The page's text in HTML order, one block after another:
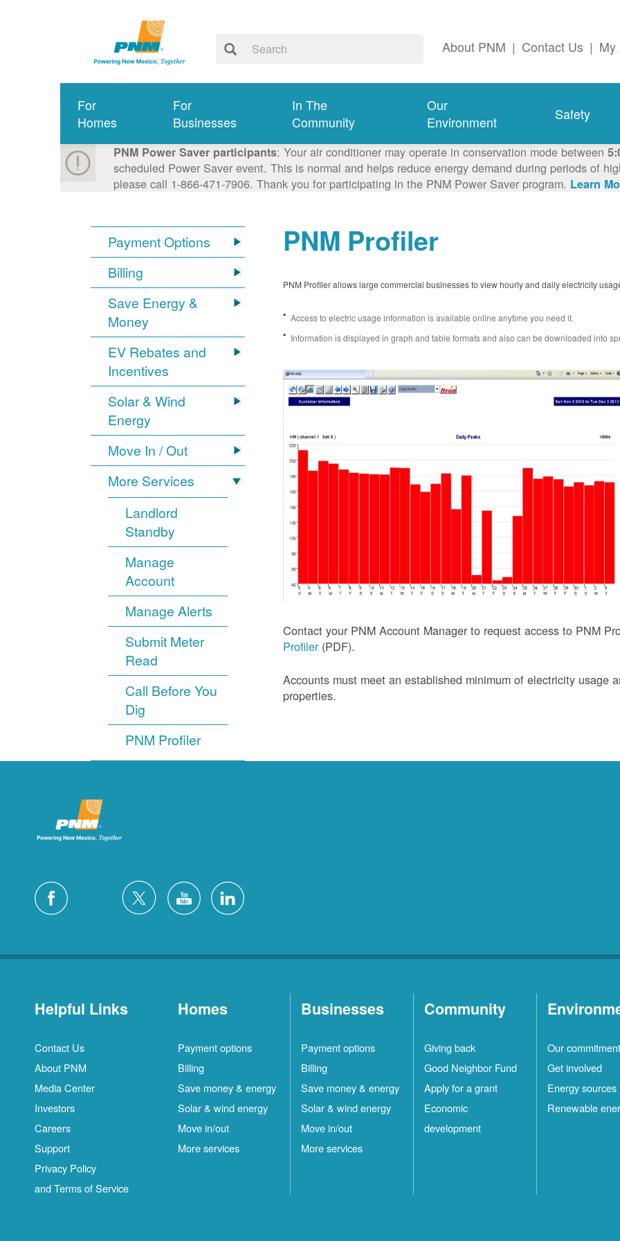
About PNM | Contact Us | My
For
Homes
For
Businesses
In The
Community
Our
Environment
Safety
PNM Power Saver participants: Your air conditioner may operate in conservation mode between
scheduled Power Saver event. This is normal and helps reduce energy demand during periods of
please call 1-866-471-7906. Thank you for participating in the PNM Power Saver program. Learn
Payment Options
Billing
Save Energy &
Money
EV Rebates and
Incentives
Solar & Wind
Energy
Move In / Out
More Services
Landlord
Standby
Manage
Account
Manage Alerts
Submit Meter
Read
Call Before You
Dig
PNM Profiler
PNM Profiler
PNM Profiler allows large commercial businesses to view hourly and daily electricity
Access to electric usage information is available online anytime you need it.
Information is displayed in graph and table formats and also can be downloaded into
Contact your PNM Account Manager to request access to PNM
Profiler (PDF).
Accounts must meet an established minimum of electricity usage
properties.
Helpful Links
Contact Us
About PNM
Media Center
Investors
Careers
Support
Privacy Policy
and Terms of Service
Homes
Payment options
Billing
Save money & energy
Solar & wind energy
Move in/out
More services
Businesses
Payment options
Billing
Save money & energy
Solar & wind energy
Move in/out
More services
Community
Giving back
Good Neighbor Fund
Apply for a grant
Economic
development
Our commitment
Get involved
Energy sources
Renewable